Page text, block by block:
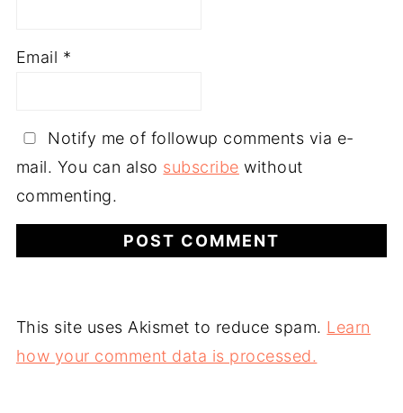
Email *
Notify me of followup comments via e-
mail. You can also subscribe without
commenting.
This site uses Akismet to reduce spam. Learn
how your comment data is processed.